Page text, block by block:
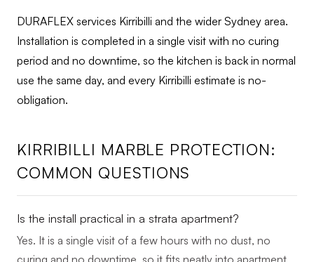
DURAFLEX services Kirribilli and the wider Sydney area.
Installation is completed in a single visit with no curing
period and no downtime, so the kitchen is back in normal
use the same day, and every Kirribilli estimate is no-
obligation.
KIRRIBILLI MARBLE PROTECTION:
COMMON QUESTIONS
Is the install practical in a strata apartment?
Yes. It is a single visit of a few hours with no dust, no